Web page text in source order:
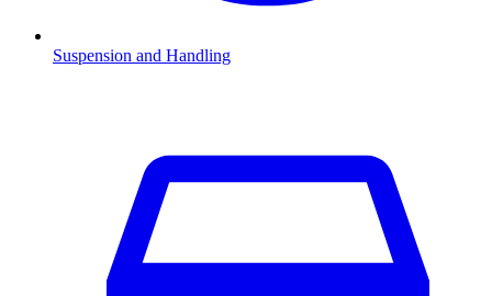
Suspension and Handling